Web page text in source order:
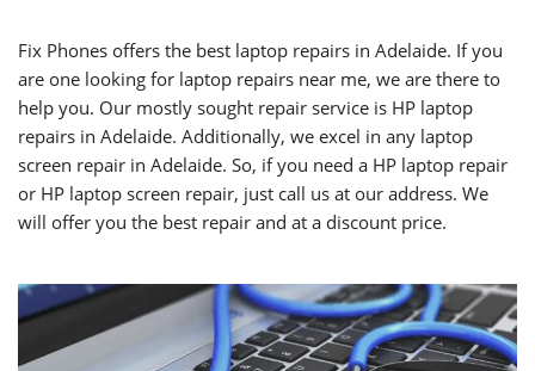
Fix Phones offers the best laptop repairs in Adelaide. If you
are one looking for laptop repairs near me, we are there to
help you. Our mostly sought repair service is HP laptop
repairs in Adelaide. Additionally, we excel in any laptop
screen repair in Adelaide. So, if you need a HP laptop repair
or HP laptop screen repair, just call us at our address. We
will offer you the best repair and at a discount price.